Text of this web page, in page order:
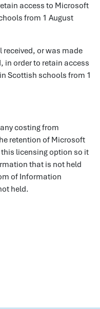
access to Microsoft
from 1 August
or was made
in order to retain access
Scottish schools from 1
costing from
retention of Microsoft
licensing option so it
that is not held
of Information
held.